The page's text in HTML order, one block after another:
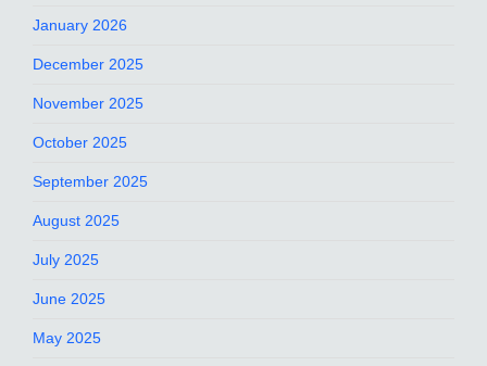
January 2026
December 2025
November 2025
October 2025
September 2025
August 2025
July 2025
June 2025
May 2025